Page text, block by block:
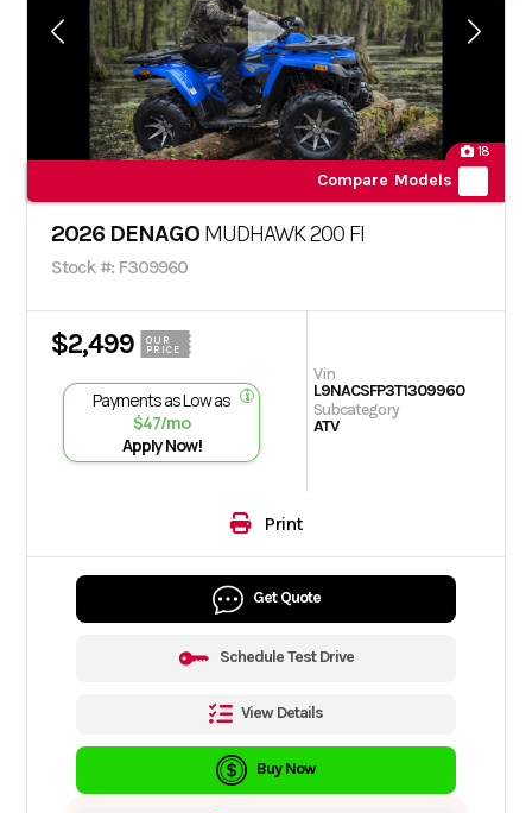
18
Compare Models
2026 DENAGO MUDHAWK 200 FI
Stock #: F309960
$2,499
OUR
PRICE
Payments as Low as
$47/mo
Apply Now!
Vin
L9NACSFP3T1309960
Subcategory
ATV
Print
Get Quote
Schedule Test Drive
View Details
Buy Now